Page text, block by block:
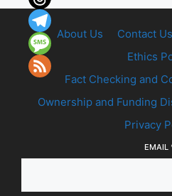
About Us Contact Us
Ethics
Fact Checking and
Ownership and Funding
Privacy
EMAIL